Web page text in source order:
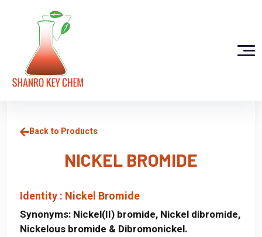
Back to Products
NICKEL BROMIDE
Identity : Nickel Bromide
Synonyms: Nickel(II) bromide, Nickel dibromide,
Nickelous bromide & Dibromonickel.